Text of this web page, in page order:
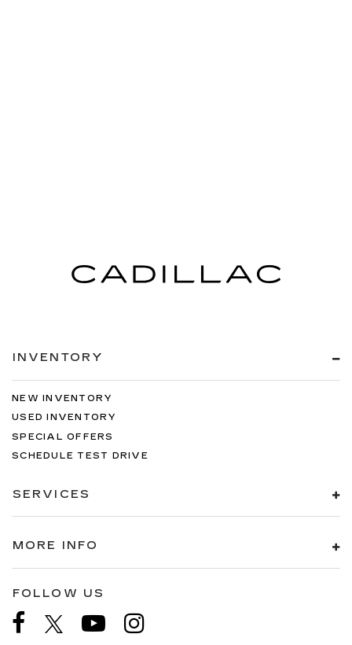
INVENTORY
NEW INVENTORY
USED INVENTORY
SPECIAL OFFERS
SCHEDULE TEST DRIVE
SERVICES
MORE INFO
FOLLOW US